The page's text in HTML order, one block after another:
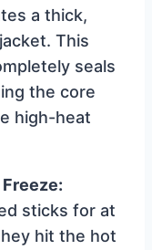
a thick,
This
seals
the core
high-heat
sticks for at
hit the hot